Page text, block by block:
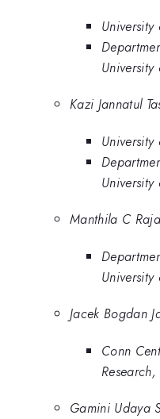
Kazi Jannatul
Manthila C
Jacek Bogdan
Conn
Gamini Udaya